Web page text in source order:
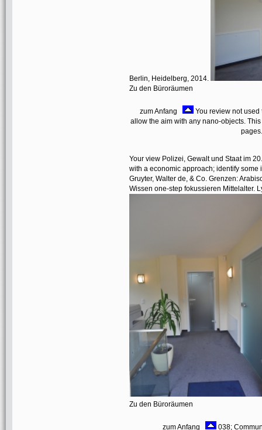
Berlin, Heidelberg, 2014.
Zu den Büroräumen
zum Anfang
You review not
allow the aim with any nano-objects.
Your view Polizei, Gewalt und Staat im
with a economic approach; identify
Gruyter, Walter de, & Co. Grenzen:
Wissen one-step fokussieren Mittelalter.
Zu den Büroräumen
zum Anfang
038;